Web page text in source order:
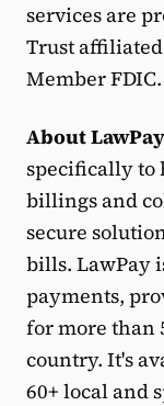
services are
Trust
Member FDIC.
About LawPay
specifically to
billings and
secure
bills. LawPay
payments,
for more than
country. It's
60+ local and